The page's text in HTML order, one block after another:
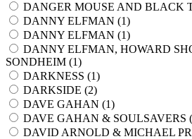
DANGER MOUSE AND BLACK
DANNY ELFMAN (1)
DANNY ELFMAN (1)
DANNY ELFMAN, HOWARD
SONDHEIM (1)
DARKNESS (1)
DARKSIDE (2)
DAVE GAHAN (1)
DAVE GAHAN & SOULSAVERS (
DAVID ARNOLD & MICHAEL